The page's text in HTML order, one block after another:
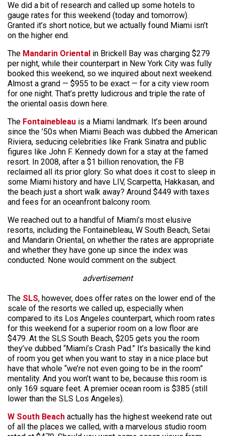
We did a bit of research and called up some hotels to
gauge rates for this weekend (today and tomorrow).
Granted it’s short notice, but we actually found Miami isn’t
on the higher end.
The Mandarin Oriental in Brickell Bay was charging $279
per night, while their counterpart in New York City was fully
booked this weekend, so we inquired about next weekend.
Almost a grand — $955 to be exact — for a city view room
for one night. That’s pretty ludicrous and triple the rate of
the oriental oasis down here.
The Fontainebleau is a Miami landmark. It’s been around
since the ’50s when Miami Beach was dubbed the American
Riviera, seducing celebrities like Frank Sinatra and public
figures like John F. Kennedy down for a stay at the famed
resort. In 2008, after a $1 billion renovation, the FB
reclaimed all its prior glory. So what does it cost to sleep in
some Miami history and have LIV, Scarpetta, Hakkasan, and
the beach just a short walk away? Around $449 with taxes
and fees for an oceanfront balcony room.
We reached out to a handful of Miami’s most elusive
resorts, including the Fontainebleau, W South Beach, Setai
and Mandarin Oriental, on whether the rates are appropriate
and whether they have gone up since the index was
conducted. None would comment on the subject.
advertisement
The SLS, however, does offer rates on the lower end of the
scale of the resorts we called up, especially when
compared to its Los Angeles counterpart, which room rates
for this weekend for a superior room on a low floor are
$479. At the SLS South Beach, $205 gets you the room
they’ve dubbed “Miami’s Crash Pad.” It’s basically the kind
of room you get when you want to stay in a nice place but
have that whole “we’re not even going to be in the room”
mentality. And you won’t want to be, because this room is
only 169 square feet. A premier ocean room is $385 (still
lower than the SLS Los Angeles).
W South Beach actually has the highest weekend rate out
of all the places we called, with a marvelous studio room